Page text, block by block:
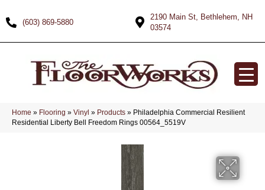
(603) 869-5880
2190 Main St, Bethlehem, NH
03574
Home » Flooring » Vinyl » Products » Philadelphia Commercial Resilient
Residential Liberty Bell Freedom Rings 00564_5519V